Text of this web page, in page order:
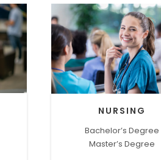
NURSING
Bachelor’s Degree
Master’s Degree